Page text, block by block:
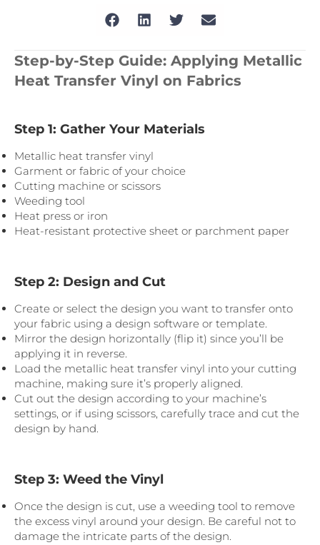
Step-by-Step Guide: Applying Metallic
Heat Transfer Vinyl on Fabrics
Step 1: Gather Your Materials
Metallic heat transfer vinyl
Garment or fabric of your choice
Cutting machine or scissors
Weeding tool
Heat press or iron
Heat-resistant protective sheet or parchment paper
Step 2: Design and Cut
Create or select the design you want to transfer onto
your fabric using a design software or template.
Mirror the design horizontally (flip it) since you’ll be
applying it in reverse.
Load the metallic heat transfer vinyl into your cutting
machine, making sure it’s properly aligned.
Cut out the design according to your machine’s
settings, or if using scissors, carefully trace and cut the
design by hand.
Step 3: Weed the Vinyl
Once the design is cut, use a weeding tool to remove
the excess vinyl around your design. Be careful not to
damage the intricate parts of the design.